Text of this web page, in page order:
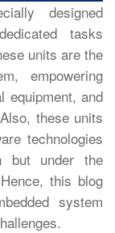
designed
tasks
units are the
empowering
equipment, and
these units
technologies
but under the
this blog
system